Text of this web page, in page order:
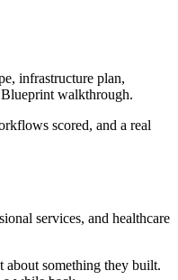
infrastructure plan,
walkthrough.
scored, and a real
services, and healthcare
about something they built.